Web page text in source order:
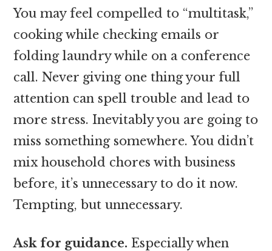
You may feel compelled to “multitask,”
cooking while checking emails or
folding laundry while on a conference
call. Never giving one thing your full
attention can spell trouble and lead to
more stress. Inevitably you are going to
miss something somewhere. You didn’t
mix household chores with business
before, it’s unnecessary to do it now.
Tempting, but unnecessary.
Ask for guidance. Especially when